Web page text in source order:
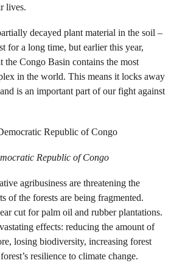
lives.
decayed plant material in the soil –
for a long time, but earlier this year,
the Congo Basin contains the most
in the world. This means it locks away
is an important part of our fight against
Republic of Congo
agribusiness are threatening the
of the forests are being fragmented.
cut for palm oil and rubber plantations.
effects: reducing the amount of
losing biodiversity, increasing forest
resilience to climate change.